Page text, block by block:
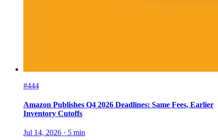
#444
Amazon Publishes Q4 2026 Deadlines: Same Fees, Earlier
Inventory Cutoffs
Jul 14, 2026 · 5 min